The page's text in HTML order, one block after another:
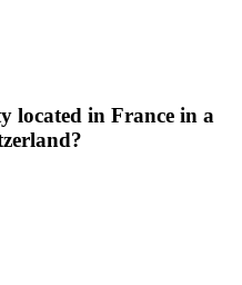
located in France in a